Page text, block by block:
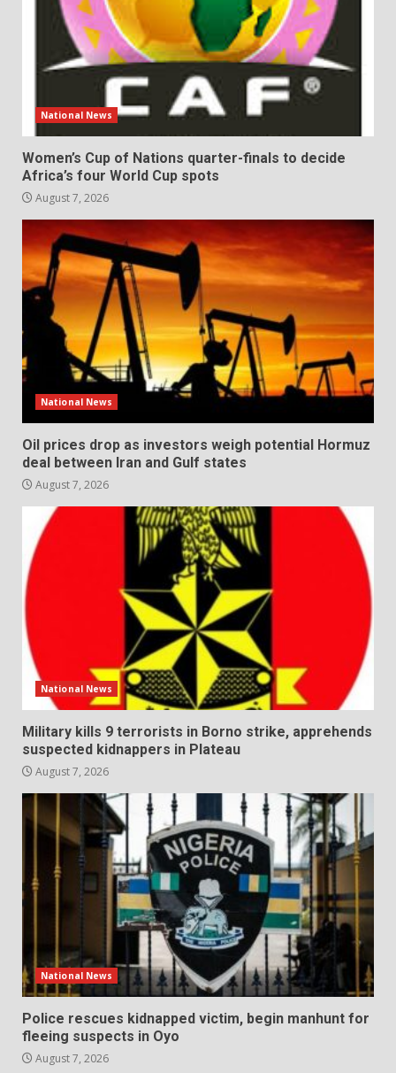
National News
Women’s Cup of Nations quarter-finals to decide
Africa’s four World Cup spots
August 7, 2026
National News
Oil prices drop as investors weigh potential Hormuz
deal between Iran and Gulf states
August 7, 2026
National News
Military kills 9 terrorists in Borno strike, apprehends
suspected kidnappers in Plateau
August 7, 2026
National News
Police rescues kidnapped victim, begin manhunt for
fleeing suspects in Oyo
August 7, 2026